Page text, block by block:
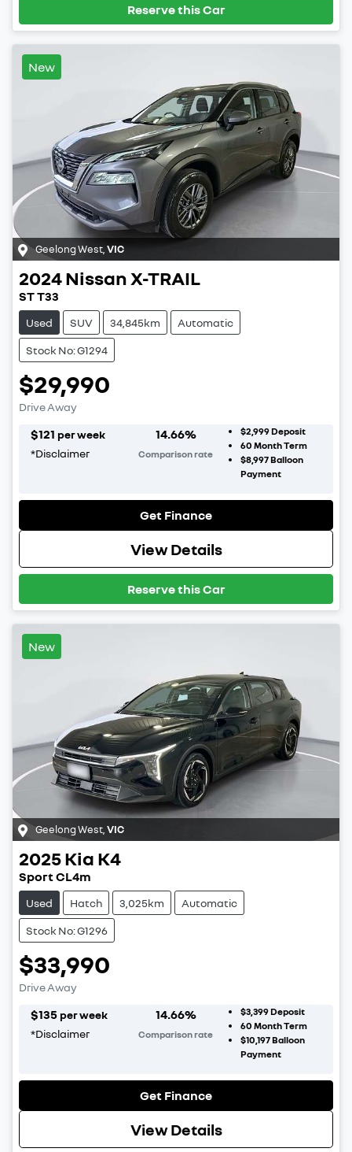
Reserve this Car
New
Geelong West VIC
2024Nissan X-TRAIL
ST T33
Used SUV 34,845km Automatic
Stock No: G1294
$29,990
Drive Away
$121 per week
*Disclaimer
14.66%
Comparison rate
$2,999Deposit
60 Month Term
$8,997Balloon
Payment
Get Finance
View Details
Reserve this Car
New
Geelong West VIC
2025Kia K4
Sport CL4m
Used Hatch 3,025km Automatic
Stock No: G1296
$33,990
Drive Away
$135 per week
*Disclaimer
14.66%
Comparison rate
$3,399Deposit
60 Month Term
$10,197Balloon
Payment
Get Finance
View Details